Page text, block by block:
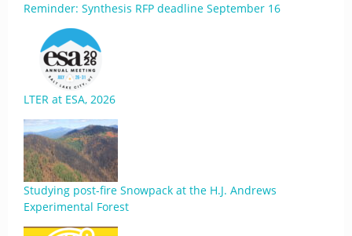
Reminder: Synthesis RFP deadline September 16
LTER at ESA, 2026
Studying post-fire Snowpack at the H.J. Andrews
Experimental Forest